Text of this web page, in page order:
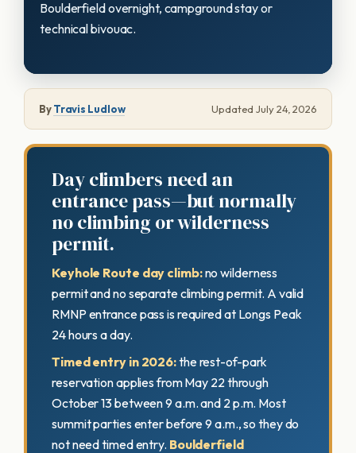
Boulderfield overnight, campground stay or
technical bivouac.
ByTravis Ludlow Updated July 24, 2026
Day climbers need an
entrance pass—but normally
no climbing or wilderness
permit.
Keyhole Route day climb:no wilderness
permit and no separate climbing permit. A valid
RMNP entrance pass is required at Longs Peak
24 hours a day.
Timed entry in 2026:the rest-of-park
reservation applies from May 22 through
October 13 between 9 a.m. and 2 p.m. Most
summit parties enter before 9 a.m., so they do
not need timed entry. Boulderfield